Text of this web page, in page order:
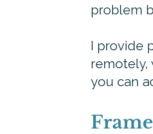
problem
I provide
remotely,
you can